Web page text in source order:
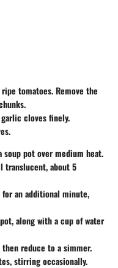
tomatoes. Remove the
cloves finely.
pot over medium heat.
translucent, about 5
an additional minute,
along with a cup of water
reduce to a simmer.
stirring occasionally.